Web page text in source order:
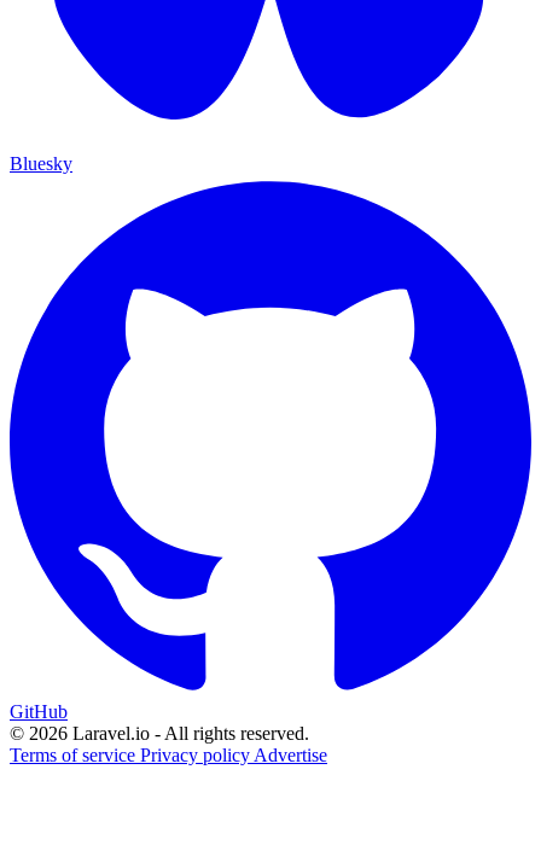
Bluesky
GitHub
© 2026 Laravel.io - All rights reserved.
Terms of service Privacy policy Advertise